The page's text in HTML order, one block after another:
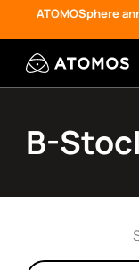
ATOMOSphere
B-